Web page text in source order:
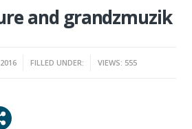
and grandzmuzik
FILLED UNDER: VIEWS: 555